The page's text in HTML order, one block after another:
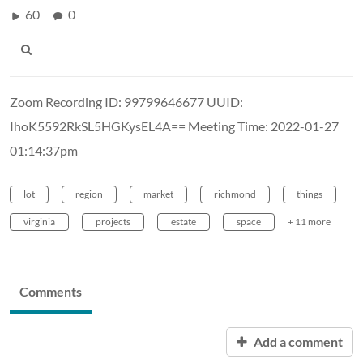
60 0
Zoom Recording ID: 99799646677 UUID:
IhoK5592RkSL5HGKysEL4A== Meeting Time: 2022-01-27
01:14:37pm
lot region market richmond things
virginia projects estate space + 11 more
Comments
Add a comment